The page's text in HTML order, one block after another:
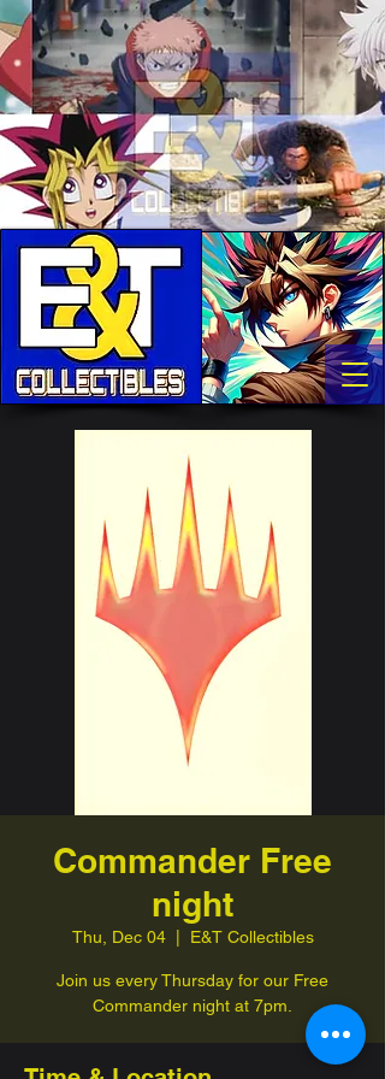
Commander Free
night
Thu, Dec 04
  |
E&T Collectibles
Join us every Thursday for our Free
Commander night at 7pm.